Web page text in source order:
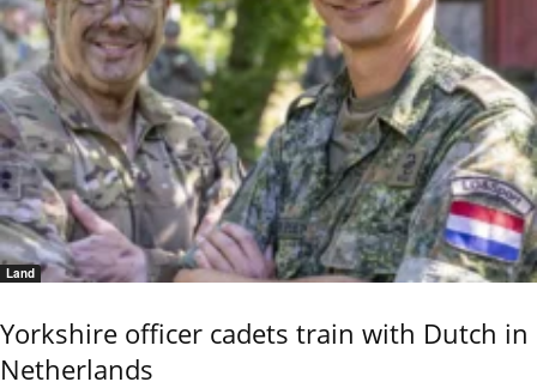
Land
Yorkshire officer cadets train with Dutch in
Netherlands